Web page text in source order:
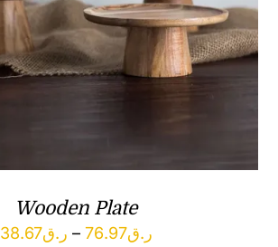
Wooden Plate
ر.ق38.67 – ر.ق76.97
Price